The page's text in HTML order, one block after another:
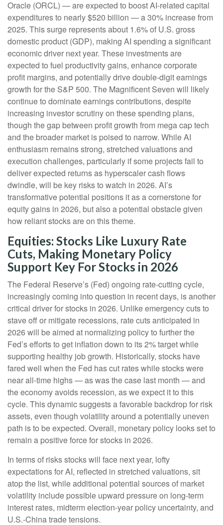
Oracle (ORCL) — are expected to boost AI-related capital
expenditures to nearly $520 billion — a 30% increase from
2025. This surge represents about 1.6% of U.S. gross
domestic product (GDP), making AI spending a significant
economic driver next year. These investments are
expected to fuel productivity gains, enhance corporate
profit margins, and potentially drive double-digit earnings
growth for the S&P 500. The Magnificent Seven will likely
continue to dominate earnings contributions, despite
increasing investor scrutiny on these spending plans,
though the gap between profit growth from mega cap tech
and the broader market is poised to narrow. While AI
enthusiasm remains strong, stretched valuations and
execution challenges, particularly if some projects fail to
deliver expected returns as hyperscaler cash flows
dwindle, will be key risks to watch in 2026. AI’s
transformative potential positions it as a cornerstone for
equity gains in 2026, but also a potential obstacle given
how reliant stocks are on this theme.
Equities: Stocks Like Luxury Rate
Cuts, Making Monetary Policy
Support Key For Stocks in 2026
The Federal Reserve’s (Fed) ongoing rate-cutting cycle,
increasingly coming into question in recent days, is another
critical driver for stocks in 2026. Unlike emergency cuts to
stave off or mitigate recessions, rate cuts anticipated in
2026 will be aimed at normalizing policy to further the
Fed’s efforts to get inflation down to its 2% target while
supporting healthy job growth. Historically, stocks have
fared well when the Fed has cut rates while stocks were
near all-time highs — as was the case last month — and
the economy avoids recession, as we expect it to this
cycle. This dynamic suggests a favorable backdrop for risk
assets, even though volatility around a potentially uneven
path is to be expected. Overall, monetary policy looks set to
remain a positive force for stocks in 2026.
In terms of risks stocks will face next year, lofty
expectations for AI, reflected in stretched valuations, sit
atop the list, while additional potential sources of market
volatility include possible upward pressure on long-term
interest rates, midterm election-year policy uncertainty, and
U.S.-China trade tensions.